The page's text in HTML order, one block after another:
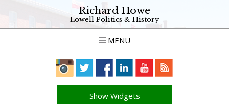
Richard Howe
Lowell Politics & History
MENU
Show Widgets